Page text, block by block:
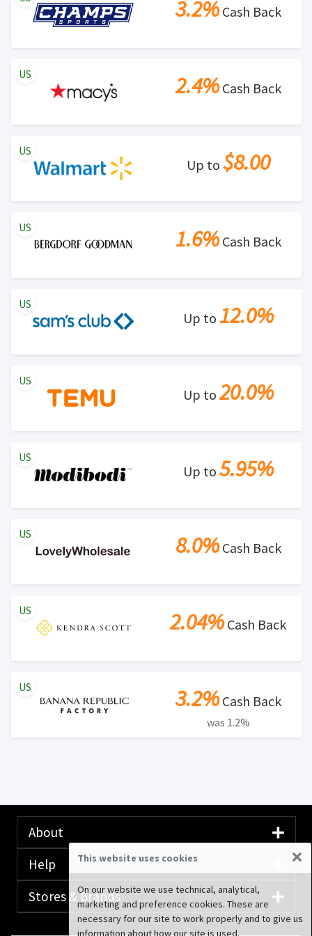
3.2%Cash Back
2.4%Cash Back
US
Up to $8.00
US
1.6%Cash Back
US
Up to 12.0%
US
Up to20.0%
US
Up to 5.95%
US
8.0%Cash Back
US
2.04%Cash Back
US
3.2%Cash Back
was 1.2%
US
About
Help
Stores & Brands
This website uses cookies ×
On our website we use technical, analytical,
marketing and preference cookies. These are
necessary for our site to work properly and to give us
information about how our site is used.